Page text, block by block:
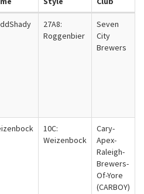
27A8:
Roggenbier
Seven
City
Brewers
10C:
Weizenbock
Cary-
Apex-
Raleigh-
Brewers-
Of-Yore
(CARBOY)